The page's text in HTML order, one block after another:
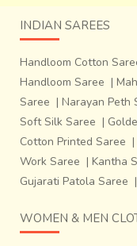
INDIAN SAREES
Handloom Cotton
Handloom Saree |
Saree | Narayan Peth
Soft Silk Saree |
Cotton Printed Saree |
Work Saree | Kantha
Gujarati Patola Saree |
WOMEN & MEN